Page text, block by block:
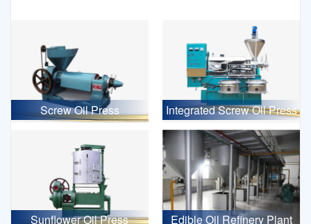
Screw Oil Press Integrated Screw Oil Press
Sunflower Oil Press Edible Oil Refinery Plant